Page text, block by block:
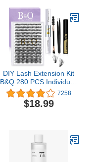
DIY Lash Extension Kit
B&Q 280 PCS Individual,
0.07D 9-16MIX 30D 40D
50D Cluster Lashes Kit
Lash Glue Remover for
7258
$18.99